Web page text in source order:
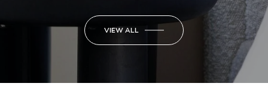
VIEW ALL